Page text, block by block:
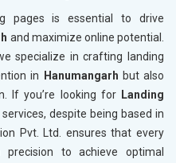
pages is essential to drive
and maximize online potential.
specialize in crafting landing
in
Hanumangarh but also
If you’re looking for Landing
services, despite being based in
Pvt. Ltd. ensures that every
to achieve optimal